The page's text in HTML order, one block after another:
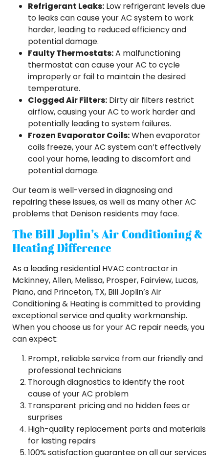
Refrigerant Leaks: Low refrigerant levels due
to leaks can cause your AC system to work
harder, leading to reduced efficiency and
potential damage.
Faulty Thermostats:A malfunctioning
thermostat can cause your AC to cycle
improperly or fail to maintain the desired
temperature.
Clogged Air Filters: Dirty air filters restrict
airflow, causing your AC to work harder and
potentially leading to system failures.
Frozen Evaporator Coils:When evaporator
coils freeze, your AC system can’t effectively
cool your home, leading to discomfort and
potential damage.
Our team is well-versed in diagnosing and
repairing these issues, as well as many other AC
problems that Denison residents may face.
The Bill Joplin’s Air Conditioning &
Heating Difference
As a leading residential HVAC contractor in
Mckinney, Allen, Melissa, Prosper, Fairview, Lucas,
Plano, and Princeton, TX, Bill Joplin’s Air
Conditioning & Heating is committed to providing
exceptional service and quality workmanship.
When you choose us for your AC repair needs, you
can expect:
Prompt, reliable service from our friendly and
professional technicians
Thorough diagnostics to identify the root
cause of your AC problem
Transparent pricing and no hidden fees or
surprises
High-quality replacement parts and materials
for lasting repairs
100% satisfaction guarantee on all our services